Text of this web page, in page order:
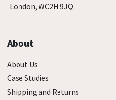
London, WC2H 9JQ.
About
About Us
Case Studies
Shipping and Returns